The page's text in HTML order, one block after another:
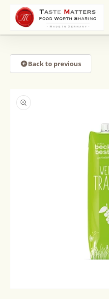
Skip to
content
Back to previous
product
information